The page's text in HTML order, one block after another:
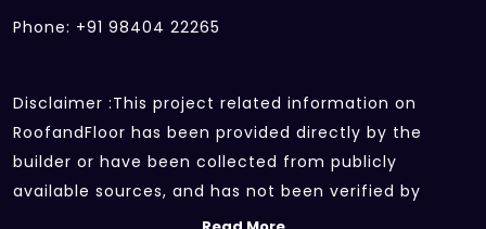
Phone: +91 98404 22265
Disclaimer :This project related information on
RoofandFloor has been provided directly by the
builder or have been collected from publicly
available sources, and has not been verified by
RoofandFloor independently.The information sources